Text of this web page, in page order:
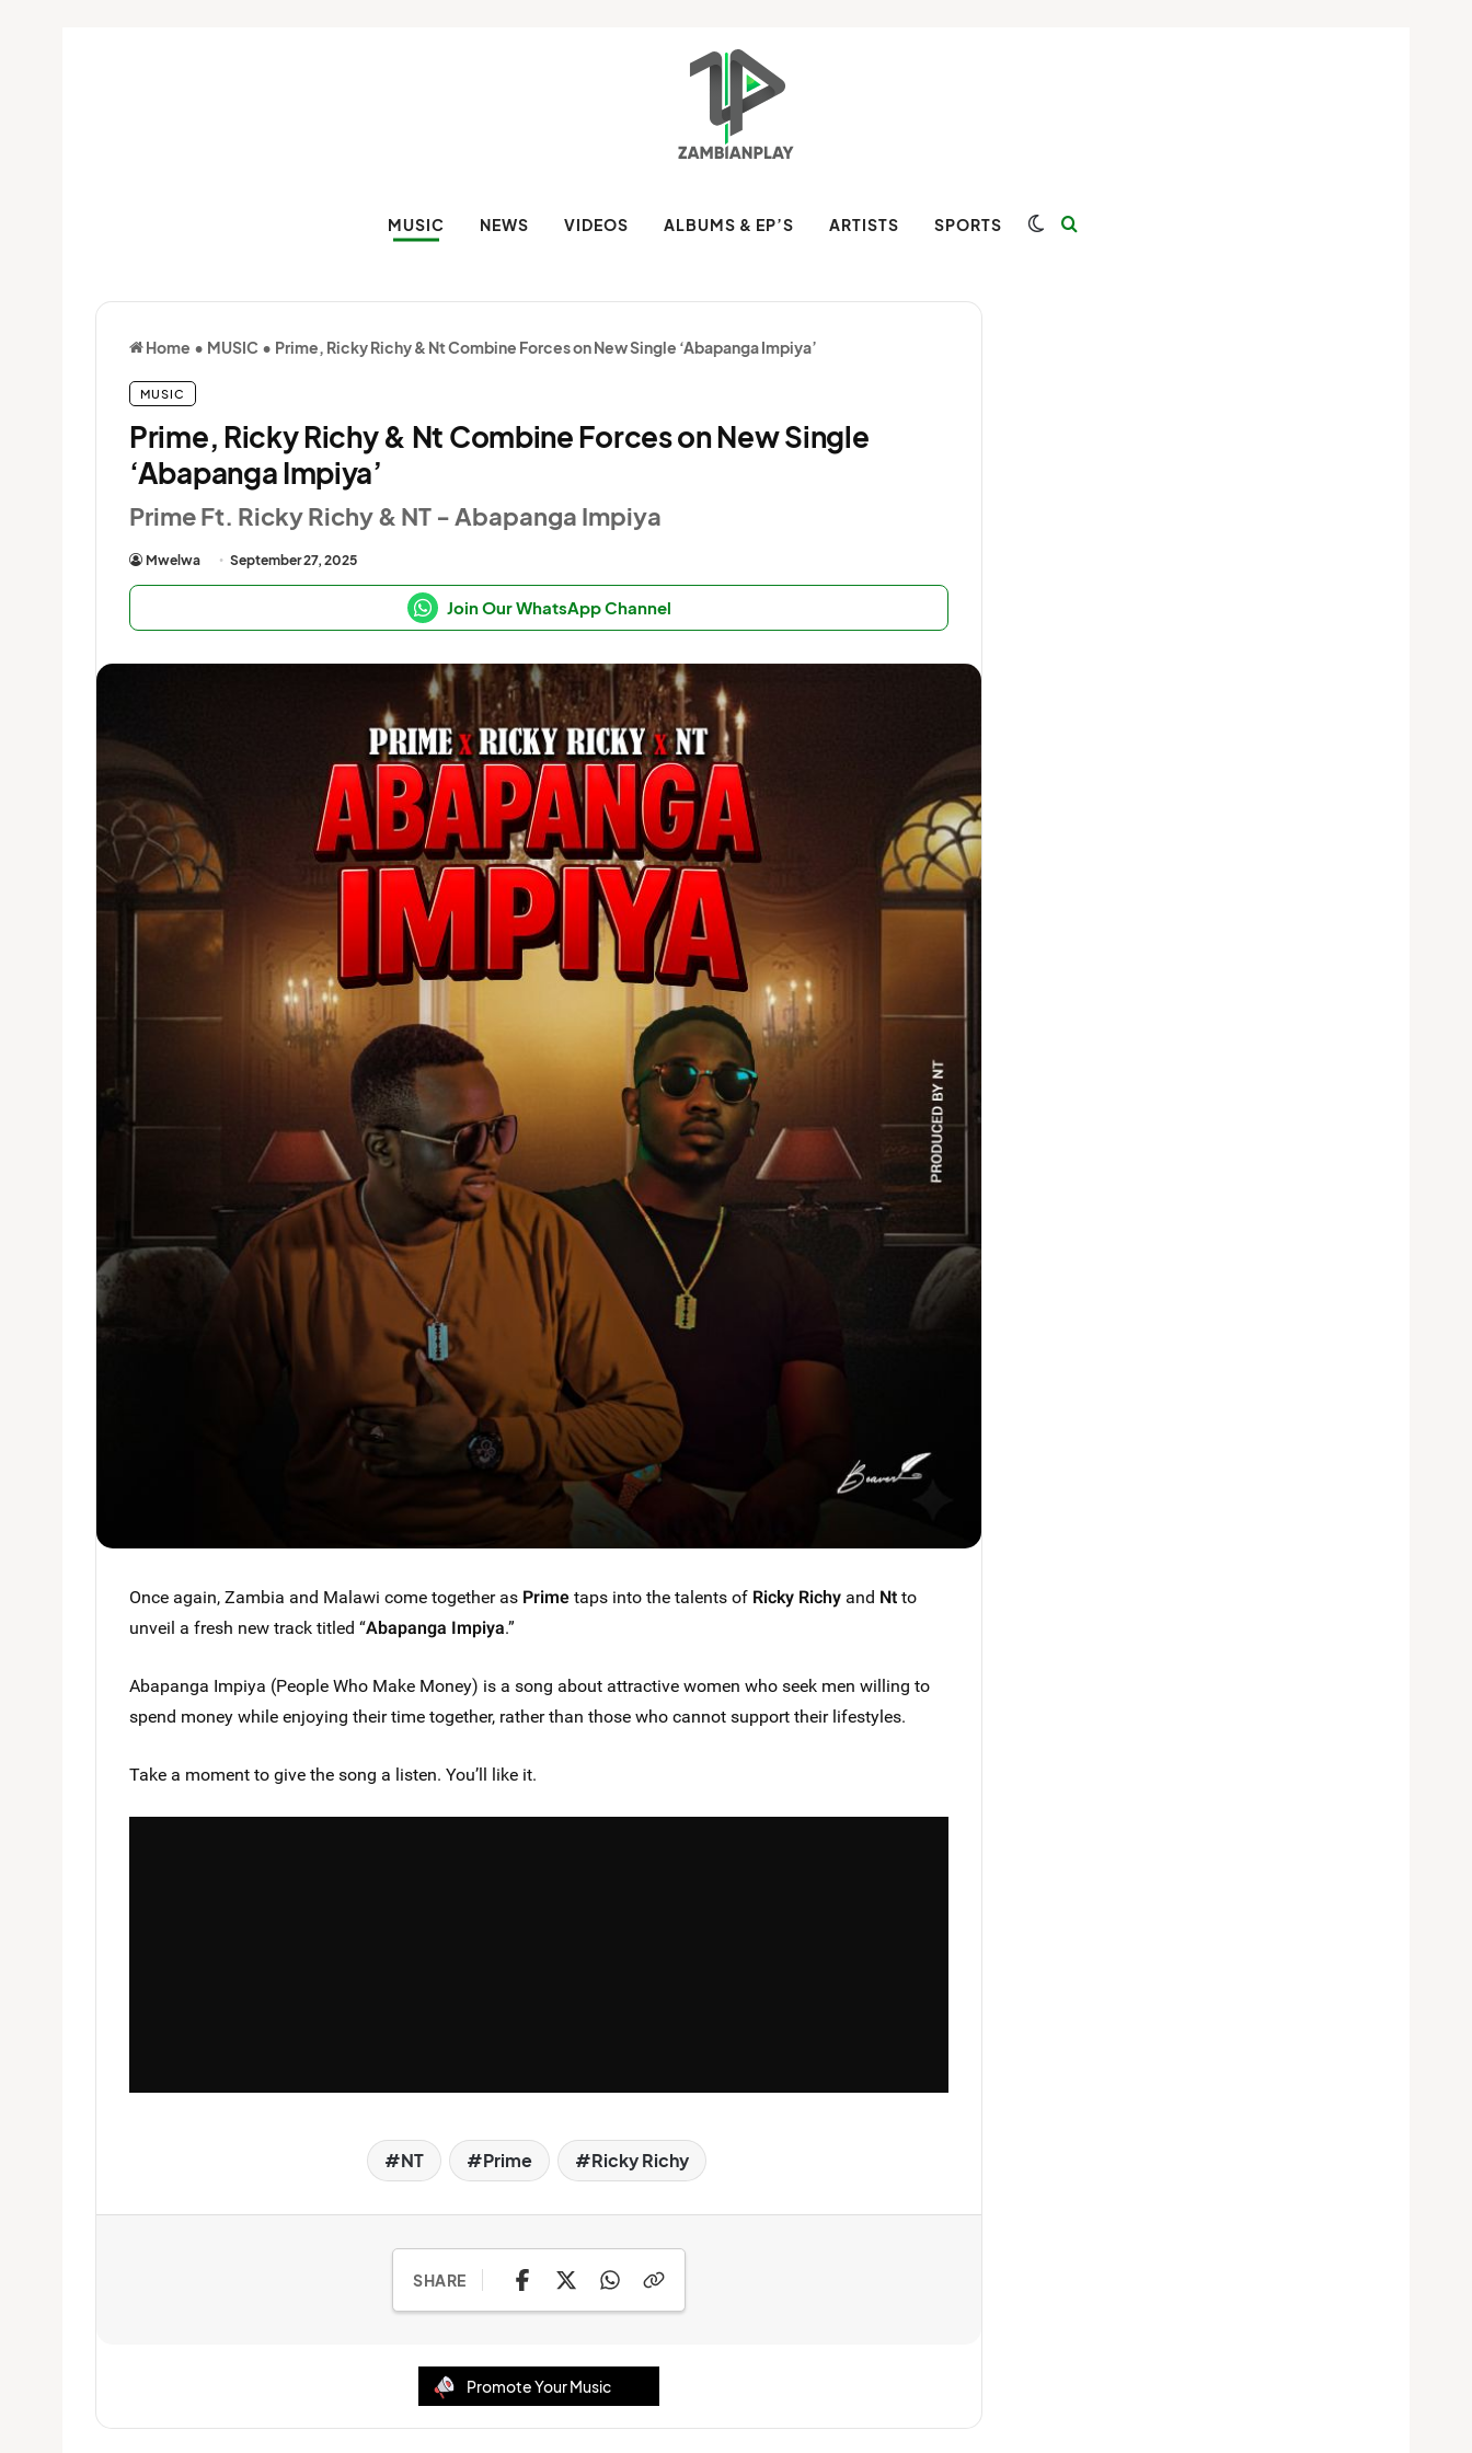
MUSIC NEWS VIDEOS ALBUMS & EP’S ARTISTS SPORTS Switch skin
Home • MUSIC • Prime, Ricky Richy & Nt Combine Forces on New Single ‘Abapanga Impiya’
MUSIC
Prime, Ricky Richy & Nt Combine Forces on New Single
‘Abapanga Impiya’
Prime Ft. Ricky Richy & NT - Abapanga Impiya
Mwelwa September 27, 2025
Join Our WhatsApp Channel
Once again, Zambia and Malawi come together as Primetaps into the talents of Ricky Richy and Ntto
unveil a fresh new track titled “Abapanga Impiya.”
Abapanga Impiya (People Who Make Money) is a song about attractive women who seek men willing to
spend money while enjoying their time together, rather than those who cannot support their lifestyles.
Take a moment to give the song a listen. You’ll like it.
NT Prime Ricky Richy
SHARE
Promote Your Music